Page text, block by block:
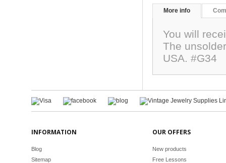
More info
You will
The
USA. #G34
INFORMATION
Blog
Sitemap
OUR OFFERS
New products
Free Lessons